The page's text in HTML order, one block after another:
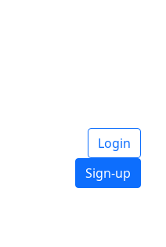
Login
Sign-up